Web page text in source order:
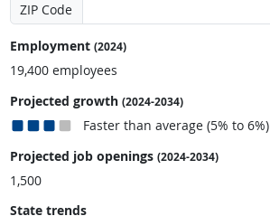
ZIP Code
Employment (2024)
19,400 employees
Projected growth (2024-2034)
Faster than average (5% to 6%)
Projected job openings (2024-2034)
1,500
State trends